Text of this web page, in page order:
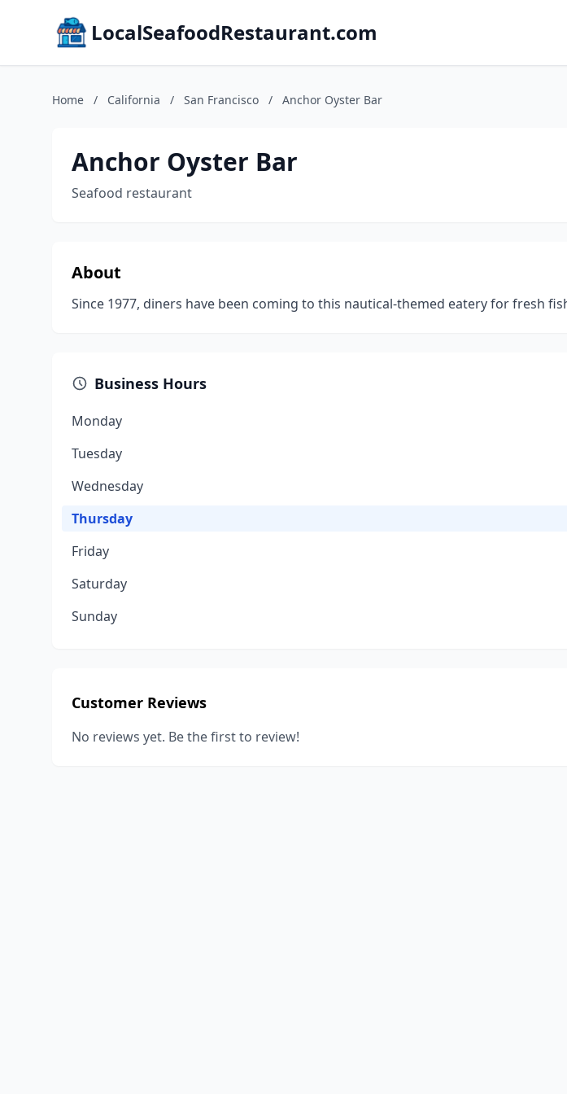
LocalSeafoodRestaurant.com
Home / California / San Francisco / Anchor Oyster Bar
Anchor Oyster Bar
Seafood restaurant
About
Since 1977, diners have been coming to this nautical-themed eatery for fresh
Business Hours
Monday
Tuesday
Wednesday
Thursday
Friday
Saturday
Sunday
Customer Reviews
No reviews yet. Be the first to review!